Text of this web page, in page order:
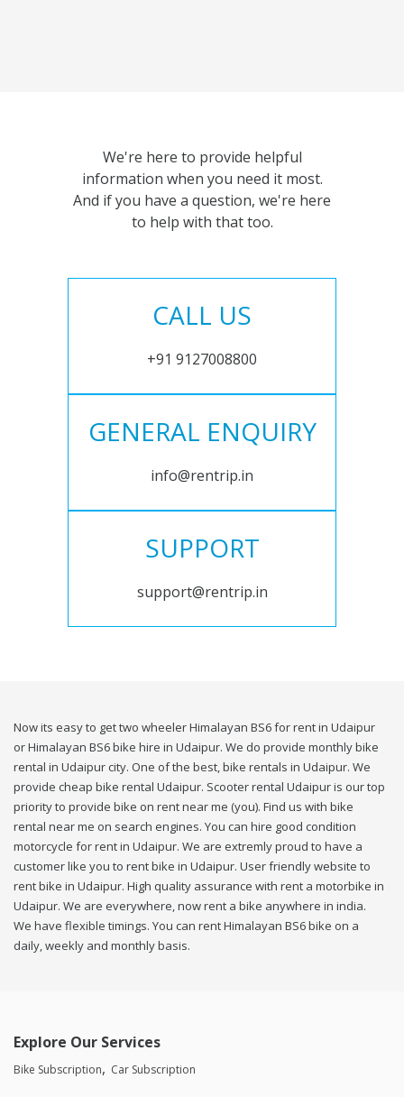
We're here to provide helpful
information when you need it most.
And if you have a question, we're here
to help with that too.
CALL US
+91 9127008800
GENERAL ENQUIRY
info@rentrip.in
SUPPORT
support@rentrip.in
Now its easy to get two wheeler Himalayan BS6 for rent in Udaipur
or Himalayan BS6 bike hire in Udaipur. We do provide monthly bike
rental in Udaipur city. One of the best, bike rentals in Udaipur. We
provide cheap bike rental Udaipur. Scooter rental Udaipur is our top
priority to provide bike on rent near me (you). Find us with bike
rental near me on search engines. You can hire good condition
motorcycle for rent in Udaipur. We are extremly proud to have a
customer like you to rent bike in Udaipur. User friendly website to
rent bike in Udaipur. High quality assurance with rent a motorbike in
Udaipur. We are everywhere, now rent a bike anywhere in india.
We have flexible timings. You can rent Himalayan BS6 bike on a
daily, weekly and monthly basis.
Explore Our Services
Bike Subscription Car Subscription